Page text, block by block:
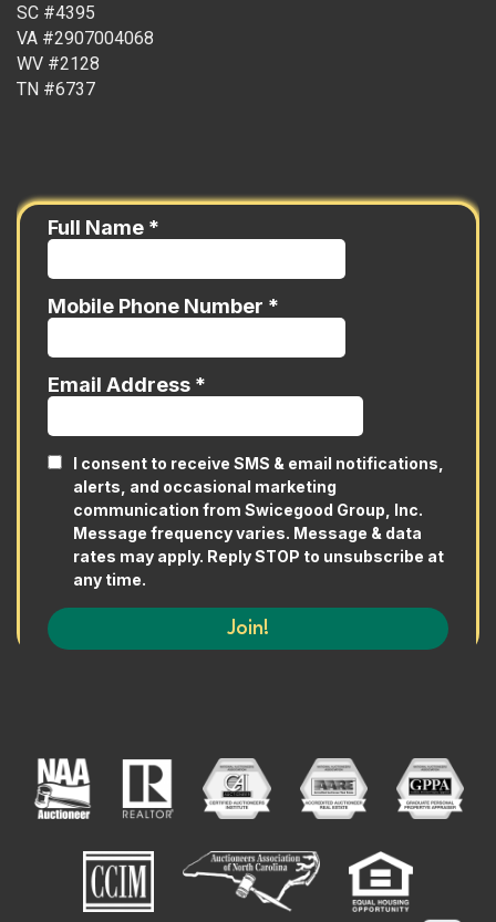
SC #4395
VA #2907004068
WV #2128
TN #6737